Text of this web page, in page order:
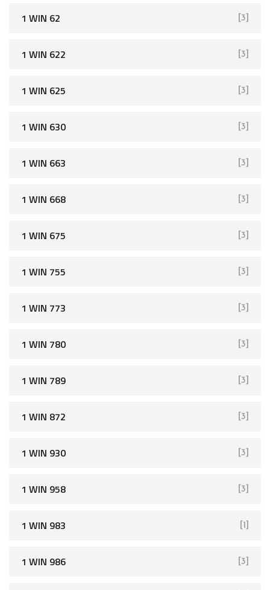
1 WIN 62 [3]
1 WIN 622 [3]
1 WIN 625 [3]
1 WIN 630 [3]
1 WIN 663 [3]
1 WIN 668 [3]
1 WIN 675 [3]
1 WIN 755 [3]
1 WIN 773 [3]
1 WIN 780 [3]
1 WIN 789 [3]
1 WIN 872 [3]
1 WIN 930 [3]
1 WIN 958 [3]
1 WIN 983 [1]
1 WIN 986 [3]